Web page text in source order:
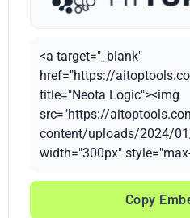
<a target="_blank"
href="https://
title="Neota Logic"><img
src="https://
content/uploads/2024/
width="300px"
Copy